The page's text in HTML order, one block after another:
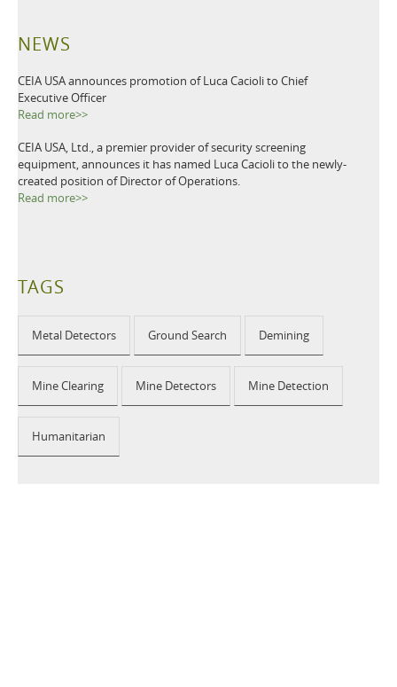
NEWS
CEIA USA announces promotion of Luca Cacioli to Chief
Executive Officer
Read more>>
CEIA USA, Ltd., a premier provider of security screening
equipment, announces it has named Luca Cacioli to the newly-
created position of Director of Operations.
Read more>>
TAGS
Metal Detectors Ground Search Demining
Mine Clearing Mine Detectors Mine Detection
Humanitarian